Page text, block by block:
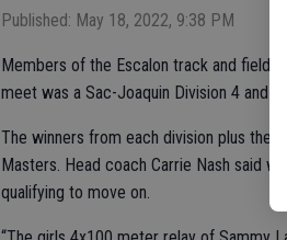
Published: May 18, 2022, 9:38 PM
Members of the Escalon track and field
meet was a Sac-Joaquin Division 4 and
The winners from each division plus the
Masters. Head coach Carrie Nash said
qualifying to move on.